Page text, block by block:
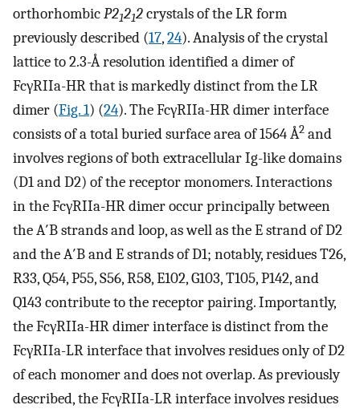
orthorhombicP21212crystals of the LR form
previously described (17,24). Analysis of the crystal
lattice to 2.3-Å resolution identified a dimer of
FcγRIIa-HR that is markedly distinct from the LR
dimer (Fig. 1) (24). The FcγRIIa-HR dimer interface
consists of a total buried surface area of 1564 Å2 and
involves regions of both extracellular Ig-like domains
(D1 and D2) of the receptor monomers. Interactions
in the FcγRIIa-HR dimer occur principally between
the A′B strands and loop, as well as the E strand of D2
and the A′B and E strands of D1; notably, residues T26,
R33, Q54, P55, S56, R58, E102, G103, T105, P142, and
Q143 contribute to the receptor pairing. Importantly,
the FcγRIIa-HR dimer interface is distinct from the
FcγRIIa-LR interface that involves residues only of D2
of each monomer and does not overlap. As previously
described, the FcγRIIa-LR interface involves residues